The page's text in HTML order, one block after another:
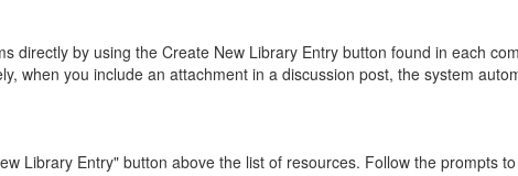
by using the Create New Library Entry button found in each
when you include an attachment in a discussion post, the system
Library Entry" button above the list of resources. Follow the prompts